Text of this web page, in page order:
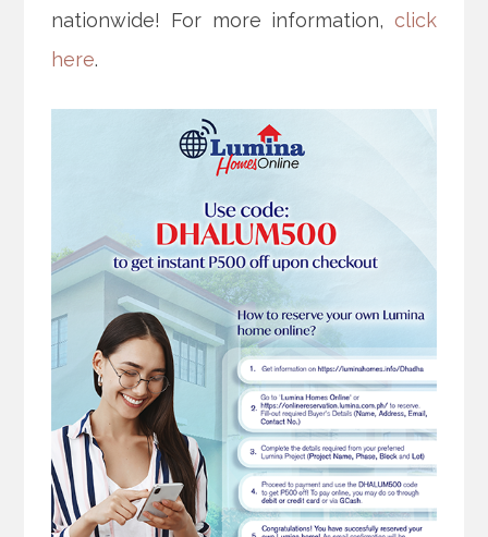
nationwide! For more information, click
here.